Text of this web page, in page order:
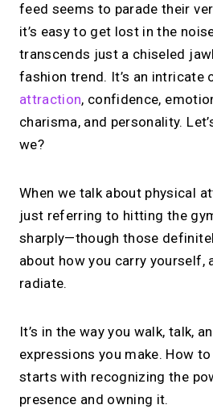
feed seems to parade their
it’s easy to get lost in the
transcends just a chiseled
fashion trend. It’s an intricate
attraction, confidence,
charisma, and personality.
we?
When we talk about physical
just referring to hitting the
sharply—though those
about how you carry yourself,
radiate.
It’s in the way you walk, talk,
expressions you make. How
starts with recognizing the
presence and owning it.